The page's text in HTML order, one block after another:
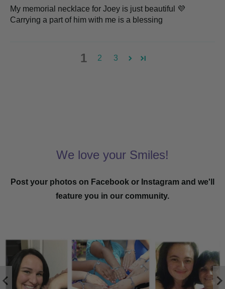
My memorial necklace for Joey is just beautiful 💜
Carrying a part of him with me is a blessing
1 2 3
We love your Smiles!
Post your photos on Facebook or Instagram and we'll
feature you in our community.